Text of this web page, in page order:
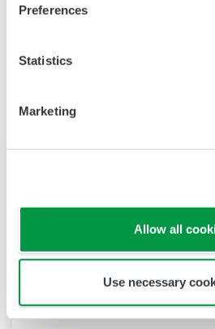
Preferences
Statistics
Marketing
Allow all
Use necessary
Gerelateerde